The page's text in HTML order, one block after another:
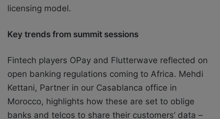
licensing model.
Key trends from summit sessions
Fintech players OPay and Flutterwave reflected on
open banking regulations coming to Africa. Mehdi
Kettani, Partner in our Casablanca office in
Morocco, highlights how these are set to oblige
banks and telcos to share their customers’ data –